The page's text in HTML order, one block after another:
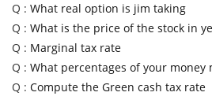
Q : What real option is jim taking
Q : What is the price of the stock in
Q : Marginal tax rate
Q : What percentages of your money
Q : Compute the Green cash tax rate